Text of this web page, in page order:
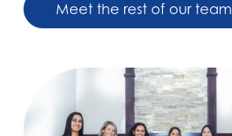
Meet the rest of our team